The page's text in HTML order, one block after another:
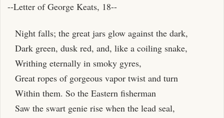
--Letter of George Keats, 18--
Night falls; the great jars glow against the dark,
Dark green, dusk red, and, like a coiling snake,
Writhing eternally in smoky gyres,
Great ropes of gorgeous vapor twist and turn
Within them. So the Eastern fisherman
Saw the swart genie rise when the lead seal,